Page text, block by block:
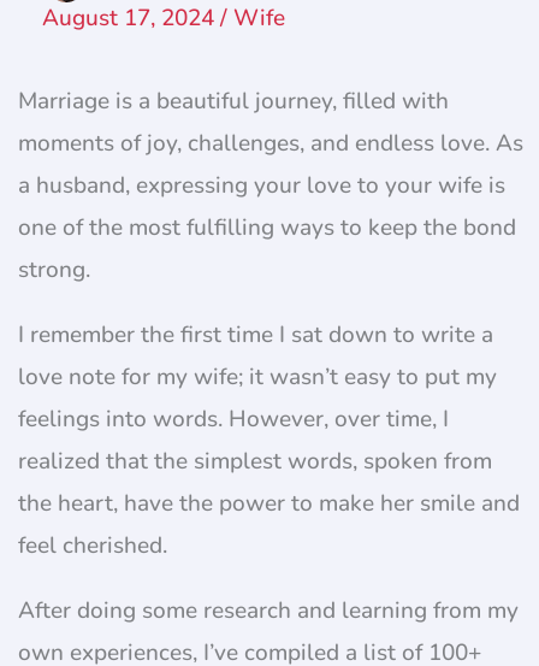
August 17, 2024/ Wife
Marriage is a beautiful journey, filled with
moments of joy, challenges, and endless love. As
a husband, expressing your love to your wife is
one of the most fulfilling ways to keep the bond
strong.
I remember the first time I sat down to write a
love note for my wife; it wasn’t easy to put my
feelings into words. However, over time, I
realized that the simplest words, spoken from
the heart, have the power to make her smile and
feel cherished.
After doing some research and learning from my
own experiences, I’ve compiled a list of 100+